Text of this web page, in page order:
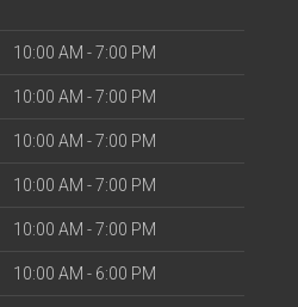
10:00 AM - 7:00 PM
10:00 AM - 7:00 PM
10:00 AM - 7:00 PM
10:00 AM - 7:00 PM
10:00 AM - 7:00 PM
10:00 AM - 6:00 PM